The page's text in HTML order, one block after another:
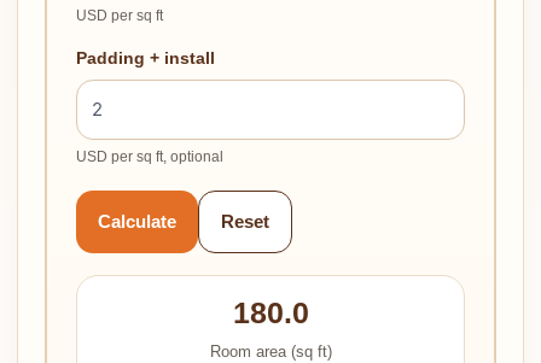
USD per sq ft
Padding + install
USD per sq ft, optional
Calculate Reset
180.0
Room area (sq ft)